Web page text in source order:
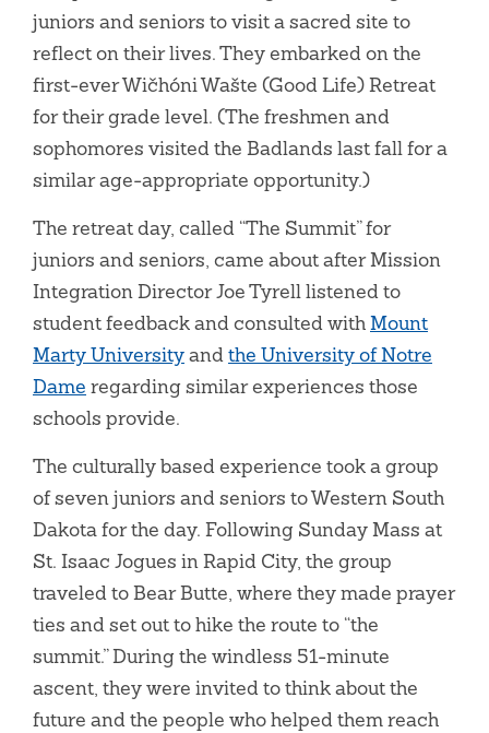
juniors and seniors to visit a sacred site to
reflect on their lives. They embarked on the
first-ever Wičhóni Wašte (Good Life) Retreat
for their grade level. (The freshmen and
sophomores visited the Badlands last fall for a
similar age-appropriate opportunity.)
The retreat day, called “The Summit” for
juniors and seniors, came about after Mission
Integration Director Joe Tyrell listened to
student feedback and consulted withMount
Marty Universityand the University of Notre
Dame regarding similar experiences those
schools provide.
The culturally based experience took a group
of seven juniors and seniors to Western South
Dakota for the day. Following Sunday Mass at
St. Isaac Jogues in Rapid City, the group
traveled to Bear Butte, where they made prayer
ties and set out to hike the route to “the
summit.” During the windless 51-minute
ascent, they were invited to think about the
future and the people who helped them reach